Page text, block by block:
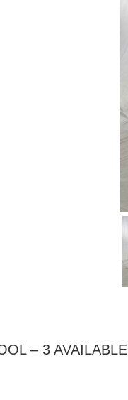
– 3 AVAILABLE